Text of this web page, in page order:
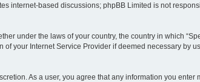
internet-based discussions; phpBB Limited is not
under the laws of your country, the country in which
your Internet Service Provider if deemed necessary by
As a user, you agree that any information you enter